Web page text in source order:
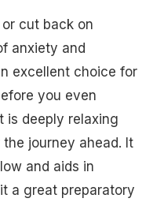
cut back on
anxiety and
excellent choice for
you even
is deeply relaxing
journey ahead. It
and aids in
a great preparatory